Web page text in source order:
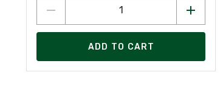
ADD TO CART